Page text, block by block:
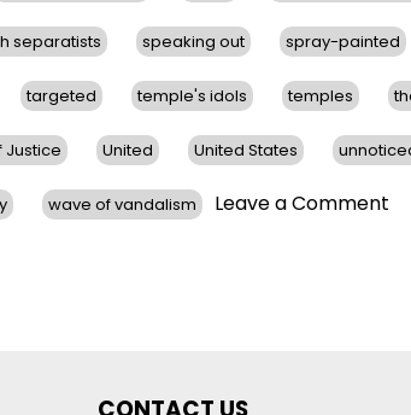
separatists speaking out spray-painted
targeted temple's idols temples
Justice United United States
wave of vandalism Leave a Comment